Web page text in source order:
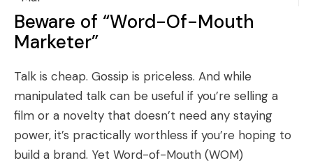
Beware of “Word-Of-Mouth
Marketer”
Talk is cheap. Gossip is priceless. And while
manipulated talk can be useful if you’re selling a
film or a novelty that doesn’t need any staying
power, it’s practically worthless if you’re hoping to
build a brand. Yet Word-of-Mouth (WOM)